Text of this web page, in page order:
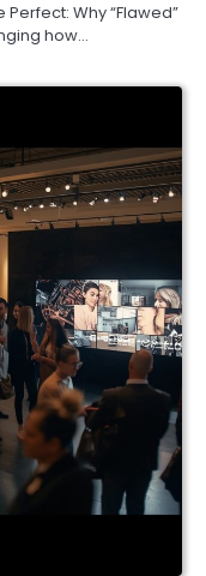
Why “Flawed”
how…